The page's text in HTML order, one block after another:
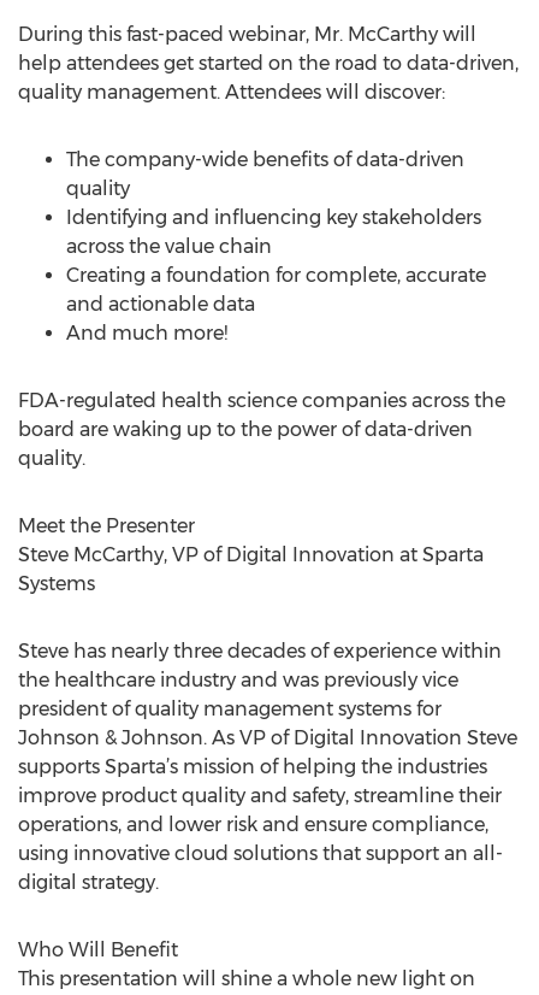
During this fast-paced webinar, Mr. McCarthy will
help attendees get started on the road to data-driven,
quality management. Attendees will discover:
The company-wide benefits of data-driven
quality
Identifying and influencing key stakeholders
across the value chain
Creating a foundation for complete, accurate
and actionable data
And much more!
FDA-regulated health science companies across the
board are waking up to the power of data-driven
quality.
Meet the Presenter
Steve McCarthy, VP of Digital Innovation at Sparta
Systems
Steve has nearly three decades of experience within
the healthcare industry and was previously vice
president of quality management systems for
Johnson & Johnson. As VP of Digital Innovation Steve
supports Sparta’s mission of helping the industries
improve product quality and safety, streamline their
operations, and lower risk and ensure compliance,
using innovative cloud solutions that support an all-
digital strategy.
Who Will Benefit
This presentation will shine a whole new light on